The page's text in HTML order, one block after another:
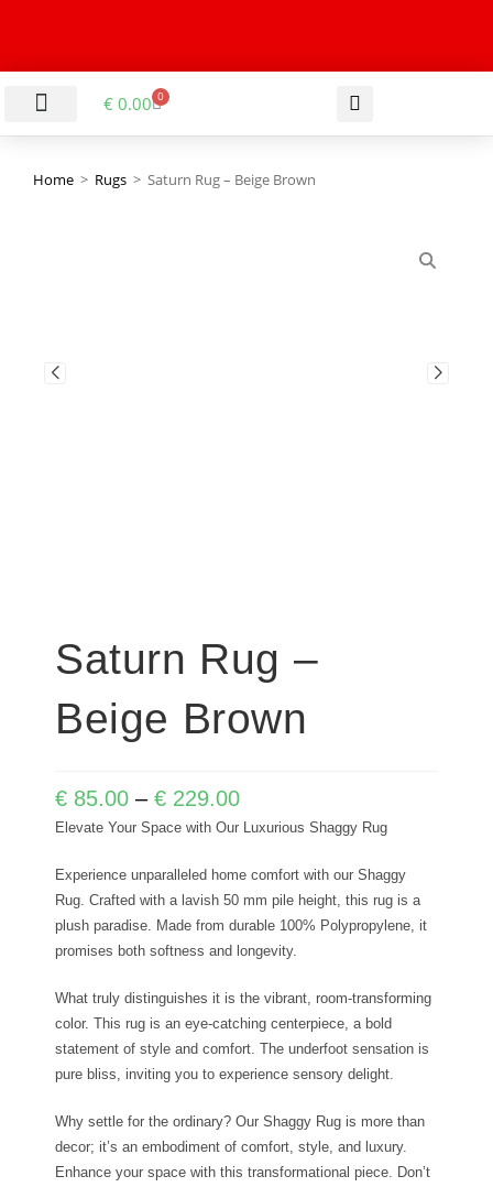
€ 0.00 0
Home > Rugs > Saturn Rug – Beige Brown
Saturn Rug –
Beige Brown
€ 85.00 – € 229.00
Elevate Your Space with Our Luxurious Shaggy Rug
Experience unparalleled home comfort with our Shaggy
Rug. Crafted with a lavish 50 mm pile height, this rug is a
plush paradise. Made from durable 100% Polypropylene, it
promises both softness and longevity.
What truly distinguishes it is the vibrant, room-transforming
color. This rug is an eye-catching centerpiece, a bold
statement of style and comfort. The underfoot sensation is
pure bliss, inviting you to experience sensory delight.
Why settle for the ordinary? Our Shaggy Rug is more than
decor; it’s an embodiment of comfort, style, and luxury.
Enhance your space with this transformational piece. Don’t